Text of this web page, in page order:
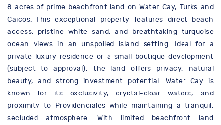
8 acres of prime beachfront land on Water Cay, Turks and
Caicos. This exceptional property features direct beach
access, pristine white sand, and breathtaking turquoise
ocean views in an unspoiled island setting. Ideal for a
private luxury residence or a small boutique development
(subject to approval), the land offers privacy, natural
beauty, and strong investment potential. Water Cay is
known for its exclusivity, crystal-clear waters, and
proximity to Providenciales while maintaining a tranquil,
secluded atmosphere. With limited beachfront land